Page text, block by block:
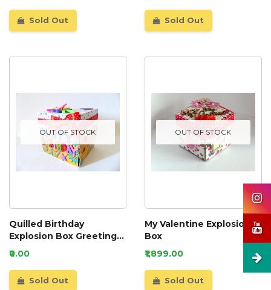
Sold Out Sold Out
OUT OF STOCK
Quilled Birthday
Explosion Box Greeting
Card
₹0.00
Sold Out
OUT OF STOCK
My Valentine Explosion
Box
₹1,899.00
Sold Out